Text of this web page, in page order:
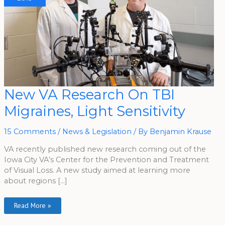
New VA Research On TBI
Migraines, Light Sensitivity
15 Comments / News & Legislation / By Benjamin Krause
VA recently published new research coming out of the
Iowa City VA’s Center for the Prevention and Treatment
of Visual Loss. A new study aimed at learning more
about regions […]
New
VA
Research
On
TBI
Migraines,
Light
Sensitivity
Read More »